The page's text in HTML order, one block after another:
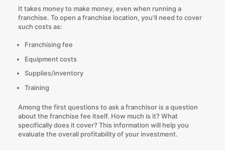
It takes money to make money, even when running a
franchise. To open a franchise location, you'll need to cover
such costs as:
Franchising fee
Equipment costs
Supplies/inventory
Training
Among the firstquestions to ask a franchisoris a question
about the franchise fee itself. How much is it? What
specifically does it cover? This information will help you
evaluate the overall profitability of your investment.